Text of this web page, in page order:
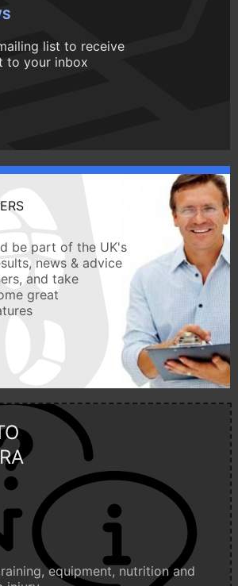
list to receive
to your inbox
be part of the UK's
news & advice
and take
great
equipment, nutrition and